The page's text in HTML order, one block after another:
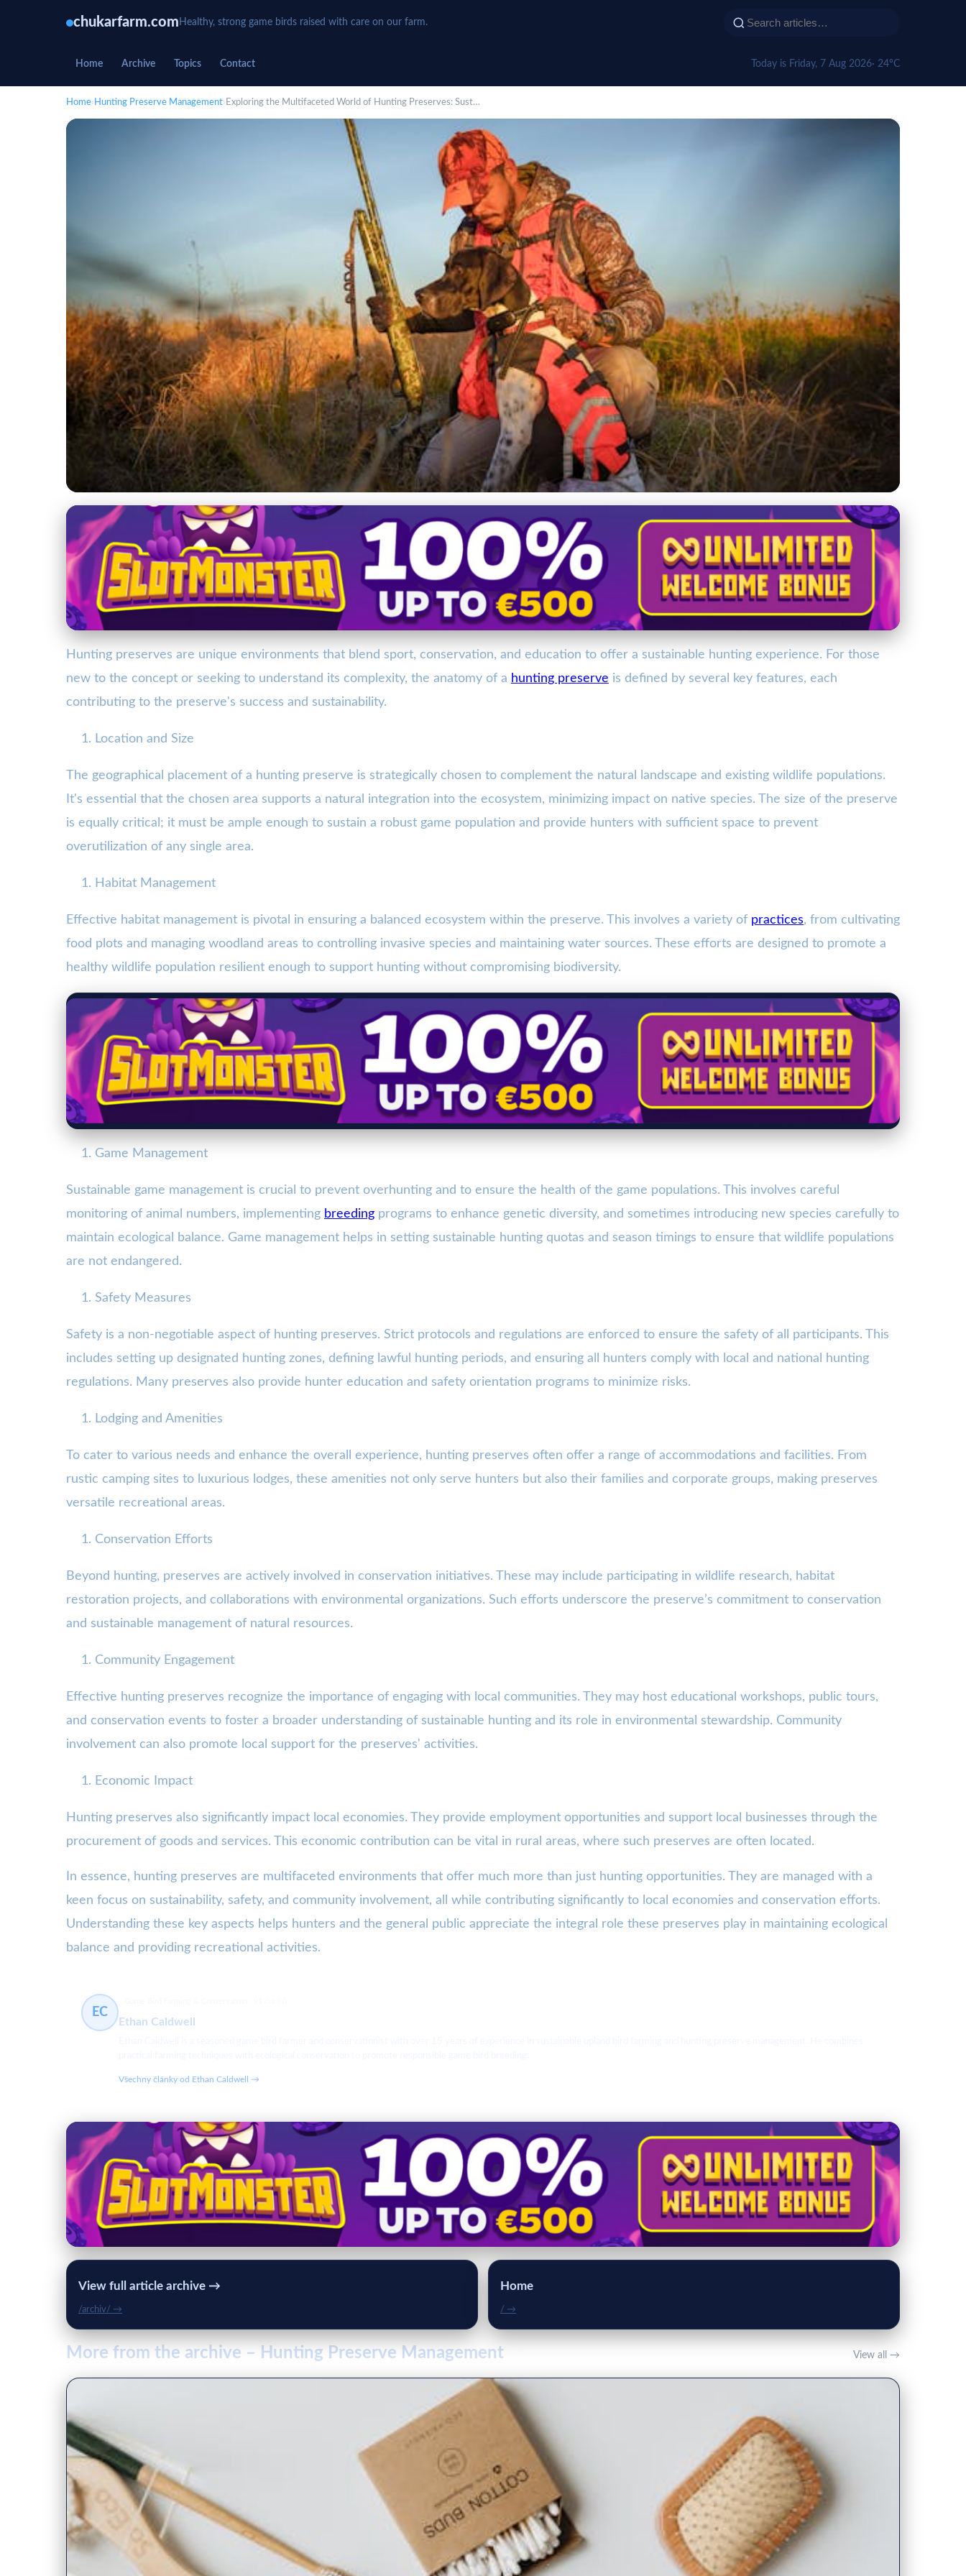
chukarfarm.com Healthy, strong game birds raised with care on our farm.
Home Archive Topics Contact Today is Friday, 7 Aug 2026· 24°C
Home› Hunting Preserve Management› Exploring the Multifaceted World of Hunting Preserves: Sust…
Hunting Preserve Management
Exploring the Multifaceted World of Hunting Preserves:
Sustainability & Safety
Hunting preserves are unique environments that blend sport, conservation, and education to offer a sustainable hunting experience. For those
new to the concept or seeking to understand its complexity, the anatomy of a hunting preserve is defined by several key features, each
contributing to the preserve's success and sustainability.
Location and Size
The geographical placement of a hunting preserve is strategically chosen to complement the natural landscape and existing wildlife populations.
It's essential that the chosen area supports a natural integration into the ecosystem, minimizing impact on native species. The size of the preserve
is equally critical; it must be ample enough to sustain a robust game population and provide hunters with sufficient space to prevent
overutilization of any single area.
Habitat Management
Effective habitat management is pivotal in ensuring a balanced ecosystem within the preserve. This involves a variety of practices, from cultivating
food plots and managing woodland areas to controlling invasive species and maintaining water sources. These efforts are designed to promote a
healthy wildlife population resilient enough to support hunting without compromising biodiversity.
Game Management
Sustainable game management is crucial to prevent overhunting and to ensure the health of the game populations. This involves careful
monitoring of animal numbers, implementing breeding programs to enhance genetic diversity, and sometimes introducing new species carefully to
maintain ecological balance. Game management helps in setting sustainable hunting quotas and season timings to ensure that wildlife populations
are not endangered.
Safety Measures
Safety is a non-negotiable aspect of hunting preserves. Strict protocols and regulations are enforced to ensure the safety of all participants. This
includes setting up designated hunting zones, defining lawful hunting periods, and ensuring all hunters comply with local and national hunting
regulations. Many preserves also provide hunter education and safety orientation programs to minimize risks.
Lodging and Amenities
To cater to various needs and enhance the overall experience, hunting preserves often offer a range of accommodations and facilities. From
rustic camping sites to luxurious lodges, these amenities not only serve hunters but also their families and corporate groups, making preserves
versatile recreational areas.
Conservation Efforts
Beyond hunting, preserves are actively involved in conservation initiatives. These may include participating in wildlife research, habitat
restoration projects, and collaborations with environmental organizations. Such efforts underscore the preserve’s commitment to conservation
and sustainable management of natural resources.
Community Engagement
Effective hunting preserves recognize the importance of engaging with local communities. They may host educational workshops, public tours,
and conservation events to foster a broader understanding of sustainable hunting and its role in environmental stewardship. Community
involvement can also promote local support for the preserves' activities.
Economic Impact
Hunting preserves also significantly impact local economies. They provide employment opportunities and support local businesses through the
procurement of goods and services. This economic contribution can be vital in rural areas, where such preserves are often located.
In essence, hunting preserves are multifaceted environments that offer much more than just hunting opportunities. They are managed with a
keen focus on sustainability, safety, and community involvement, all while contributing significantly to local economies and conservation efforts.
Understanding these key aspects helps hunters and the general public appreciate the integral role these preserves play in maintaining ecological
balance and providing recreational activities.
EC
Ethan Caldwell
Všechny články od Ethan Caldwell →
View full article archive →
/archiv/ →
Home
/ →
More from the archive – Hunting Preserve Management View all →